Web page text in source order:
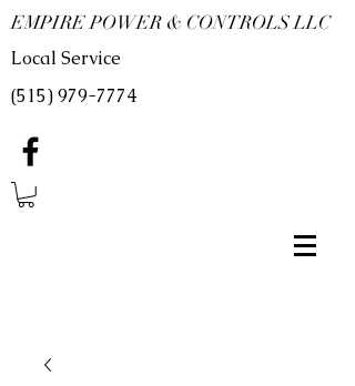
EMPIRE POWER & CONTROLS LLC
Local Service
(515) 979-7774